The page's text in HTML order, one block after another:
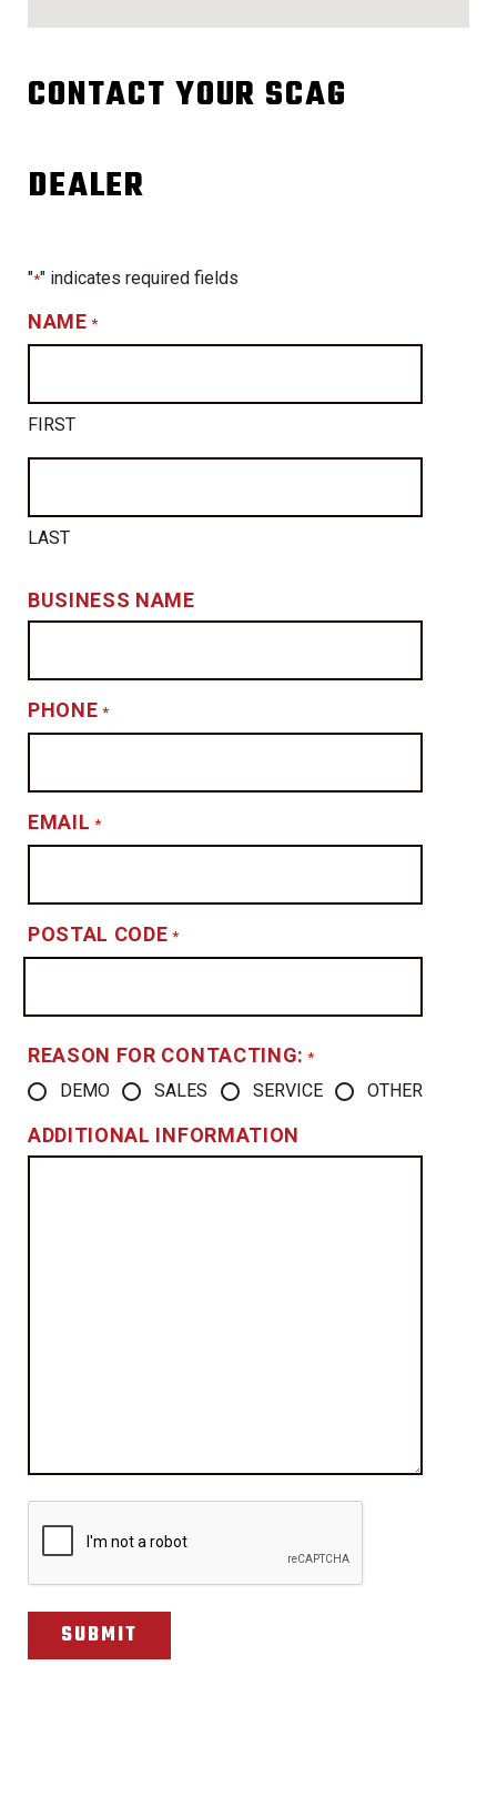
CONTACT YOUR SCAG
DEALER
"*" indicates required fields
NAME *
FIRST
LAST
BUSINESS NAME
PHONE *
EMAIL *
POSTAL CODE *
REASON FOR CONTACTING: *
DEMO SALES SERVICE OTHER
ADDITIONAL INFORMATION